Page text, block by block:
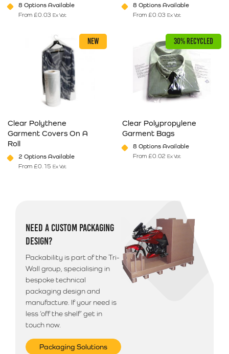
8 Options Available
From £0.03 Ex Vat
8 Options Available
From £0.03 Ex Vat
NEW
Clear Polythene
Garment Covers On A
Roll
2 Options Available
From £0.15 Ex Vat
30% RECYCLED
Clear Polypropylene
Garment Bags
8 Options Available
From £0.02 Ex Vat
NEED A CUSTOM PACKAGING
DESIGN?
Packability is part of the Tri-
Wall group, specialising in
bespoke technical
packaging design and
manufacture. If your need is
less ‘off the shelf’ get in
touch now.
Packaging Solutions